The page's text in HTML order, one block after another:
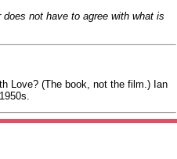
not have to agree with what is
Love? (The book, not the film.) Ian